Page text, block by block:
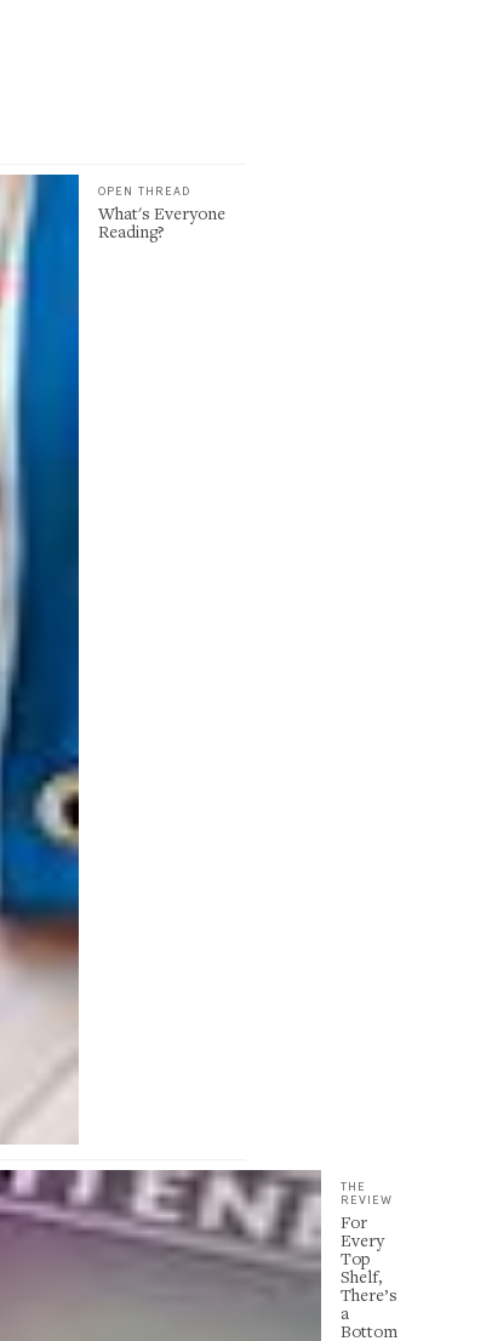
OPEN THREAD
What's Everyone
Reading?
THE
REVIEW
For
Every
Top
Shelf,
There’s
a
Bottom